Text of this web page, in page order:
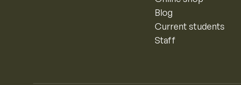
Blog
Current students
Staff